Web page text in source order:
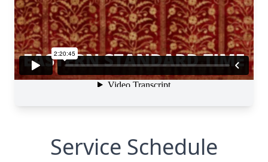
Service Schedule